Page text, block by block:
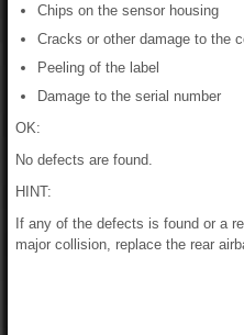
Chips on the sensor housing
Cracks or other damage to the
Peeling of the label
Damage to the serial number
OK:
No defects are found.
HINT:
If any of the defects is found or a
major collision, replace the rear